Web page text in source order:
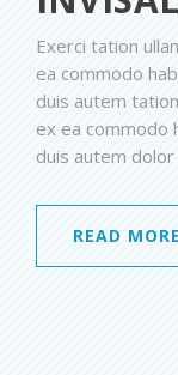
Exerci tation
ea commodo
duis autem
ex ea commodo
duis autem dolor
READ MORE